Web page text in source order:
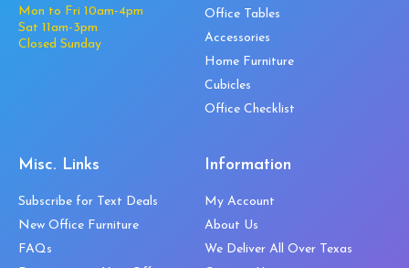
Mon to Fri 10am-4pm
Sat 11am-3pm
Closed Sunday
Office Tables
Accessories
Home Furniture
Cubicles
Office Checklist
Misc. Links
Subscribe for Text Deals
New Office Furniture
FAQs
Information
My Account
About Us
We Deliver All Over Texas